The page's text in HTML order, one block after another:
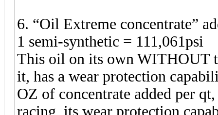
6. “Oil Extreme concentrate”
1 semi-synthetic = 111,061psi
This oil on its own WITHOUT
it, has a wear protection
OZ of concentrate added per
racing, its wear protection